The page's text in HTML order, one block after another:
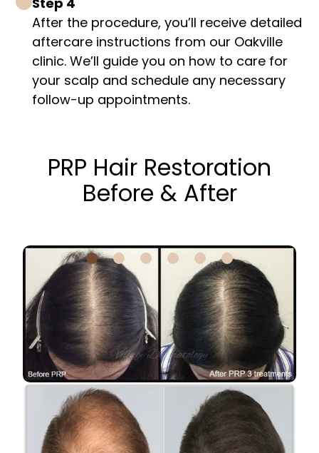
After the procedure, you’ll receive detailed
aftercare instructions from our Oakville
clinic. We’ll guide you on how to care for
your scalp and schedule any necessary
follow-up appointments.
PRP Hair Restoration
Before & After